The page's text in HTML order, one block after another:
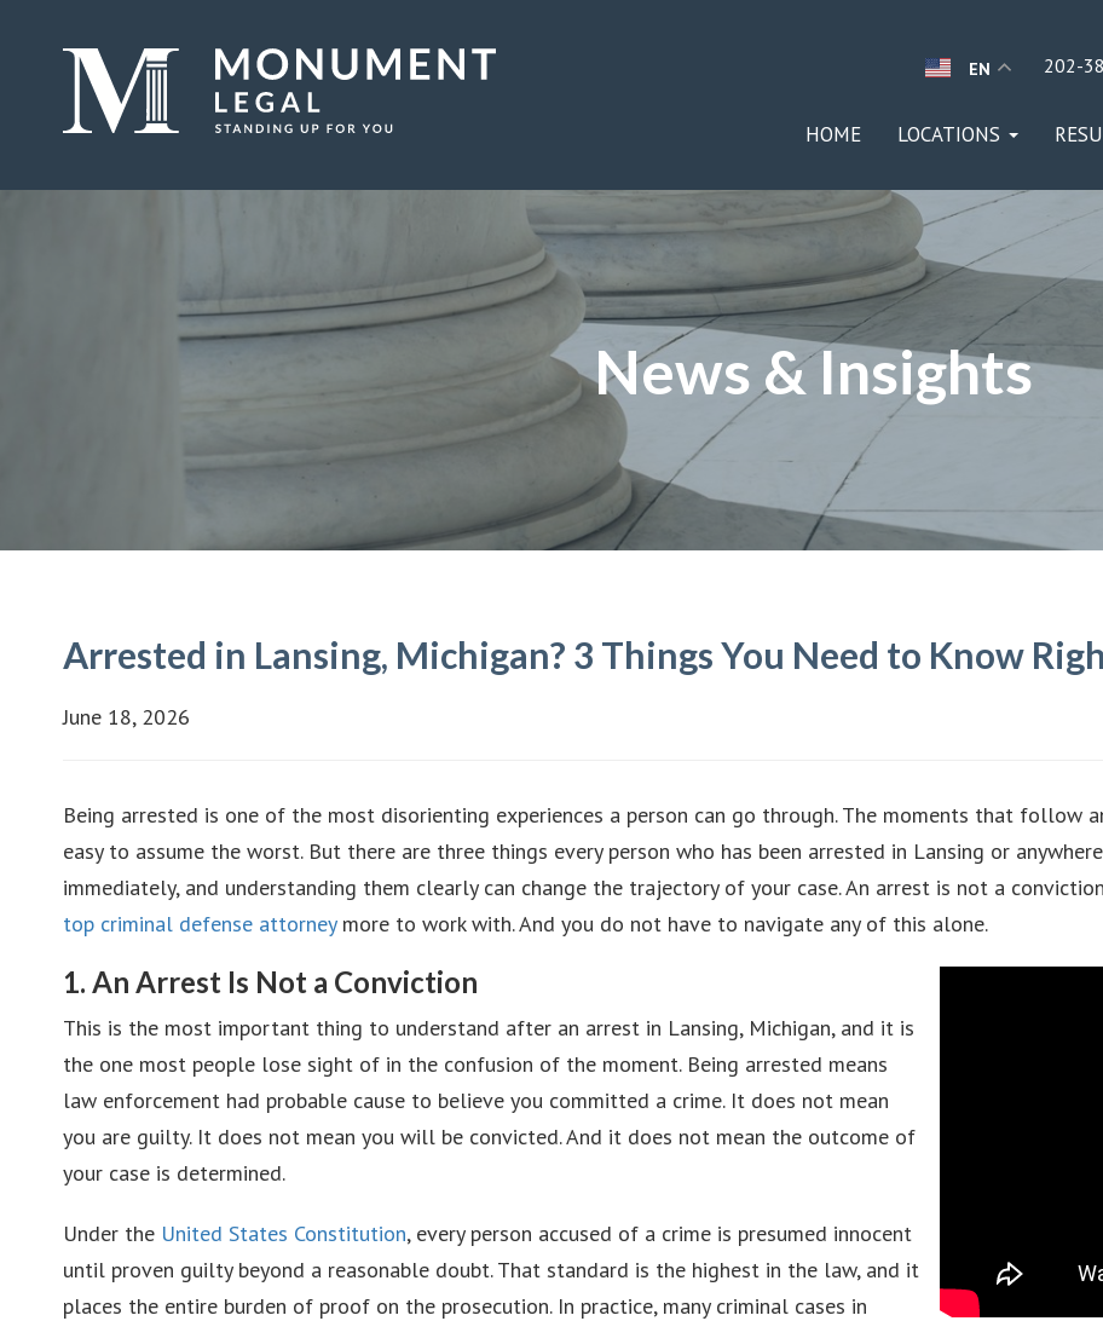
EN 202-
HOME LOCATIONS
News & Insights
Arrested in Lansing, Michigan? 3 Things You Need to Know
June 18, 2026
Being arrested is one of the most disorienting experiences a person can go through. The moments that follow
easy to assume the worst. But there are three things every person who has been arrested in Lansing or
immediately, and understanding them clearly can change the trajectory of your case. An arrest is not a
top criminal defense attorneymore to work with. And you do not have to navigate any of this alone.
1. An Arrest Is Not a Conviction
This is the most important thing to understand after an arrest in Lansing, Michigan, and it is
the one most people lose sight of in the confusion of the moment. Being arrested means
law enforcement had probable cause to believe you committed a crime. It does not mean
you are guilty. It does not mean you will be convicted. And it does not mean the outcome of
your case is determined.
Under the United States Constitution, every person accused of a crime is presumed innocent
until proven guilty beyond a reasonable doubt. That standard is the highest in the law, and it
places the entire burden of proof on the prosecution. In practice, many criminal cases in